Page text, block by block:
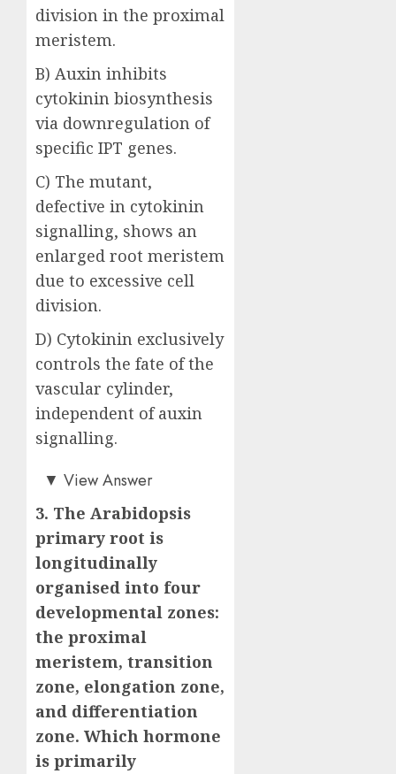
division in the proximal
meristem.
B) Auxin inhibits
cytokinin biosynthesis
via downregulation of
specific IPT genes.
C) The mutant,
defective in cytokinin
signalling, shows an
enlarged root meristem
due to excessive cell
division.
D) Cytokinin exclusively
controls the fate of the
vascular cylinder,
independent of auxin
signalling.
Answer: B)
▼ View Answer
3. The Arabidopsis
primary root is
longitudinally
organised into four
developmental zones:
the proximal
meristem, transition
zone, elongation zone,
and differentiation
zone. Which hormone
is primarily